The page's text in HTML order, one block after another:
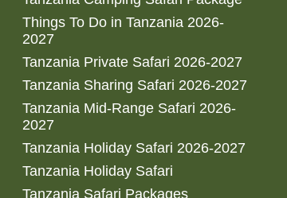
Things To Do in Tanzania 2026-
2027
Tanzania Private Safari 2026-2027
Tanzania Sharing Safari 2026-2027
Tanzania Mid-Range Safari 2026-
2027
Tanzania Holiday Safari 2026-2027
Tanzania Holiday Safari
Tanzania Safari Packages